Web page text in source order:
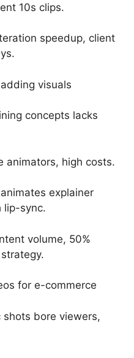
10s clips.
speedup, client
visuals
concepts lacks
animators, high costs.
explainer
lip-sync.
volume, 50%
for e-commerce
shots bore viewers,